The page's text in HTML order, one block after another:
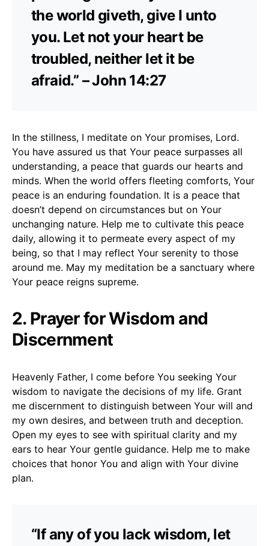
the world giveth, give I unto
you. Let not your heart be
troubled, neither let it be
afraid.” – John 14:27
In the stillness, I meditate on Your promises, Lord.
You have assured us that Your peace surpasses all
understanding, a peace that guards our hearts and
minds. When the world offers fleeting comforts, Your
peace is an enduring foundation. It is a peace that
doesn’t depend on circumstances but on Your
unchanging nature. Help me to cultivate this peace
daily, allowing it to permeate every aspect of my
being, so that I may reflect Your serenity to those
around me. May my meditation be a sanctuary where
Your peace reigns supreme.
2. Prayer for Wisdom and
Discernment
Heavenly Father, I come before You seeking Your
wisdom to navigate the decisions of my life. Grant
me discernment to distinguish between Your will and
my own desires, and between truth and deception.
Open my eyes to see with spiritual clarity and my
ears to hear Your gentle guidance. Help me to make
choices that honor You and align with Your divine
plan.
“If any of you lack wisdom, let